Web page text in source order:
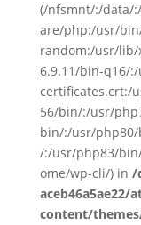
(/nfsmnt/:/data/
are/php:/usr/
random:/usr/lib/
6.9.11/bin-q16/
certificates.crt:/
56/bin/:/usr/
bin/:/usr/
/:/usr/php83/
ome/wp-cli/) in /
aceb46a5ae22/
content/